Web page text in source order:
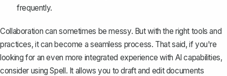
frequently.
Collaboration can sometimes be messy. But with the right tools and
practices, it can become a seamless process. That said, if you're
looking for an even more integrated experience with AI capabilities,
consider usingSpell. It allows you to draft and edit documents